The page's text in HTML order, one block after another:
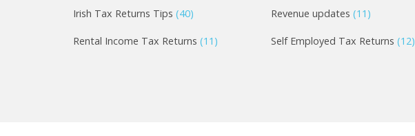
Irish Tax Returns Tips (40)
Rental Income Tax Returns (11)
Revenue updates(11)
Self Employed Tax Returns(12)